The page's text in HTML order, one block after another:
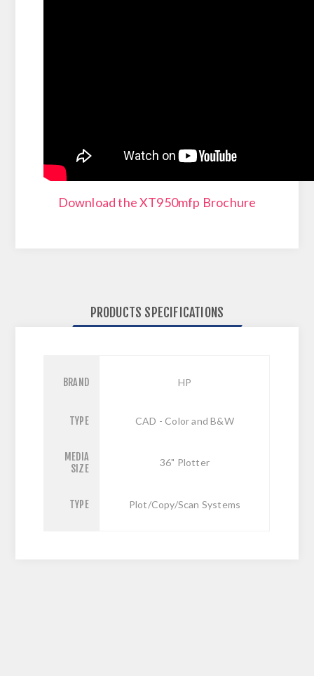
Download the XT950mfp Brochure
PRODUCTS SPECIFICATIONS
BRAND HP
TYPE CAD - Color and B&W
MEDIA
SIZE
36" Plotter
TYPE Plot/Copy/Scan Systems